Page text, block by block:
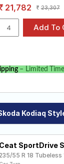
21,782 23,307
– Limited Time
Kodiaq
Ceat SportDrive
55 R 18 Tubeless